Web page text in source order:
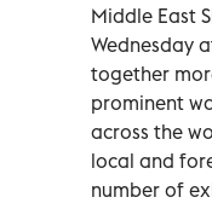
Middle East
Wednesday
together
prominent
across the
local and
number of